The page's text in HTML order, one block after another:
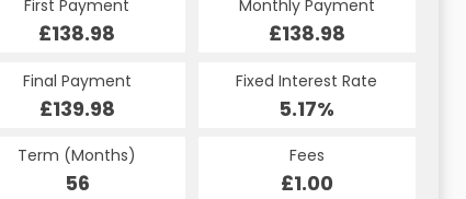
First Payment
£138.98
Monthly Payment
£138.98
Final Payment
£139.98
Fixed Interest Rate
5.17%
Term (Months)
56
Fees
£1.00
First Payment
£151.71
Monthly Payment
£151.71
Final Payment
£151.71
Fixed Interest Rate
7.5%
Term (Months)
60
Fees
£10.00